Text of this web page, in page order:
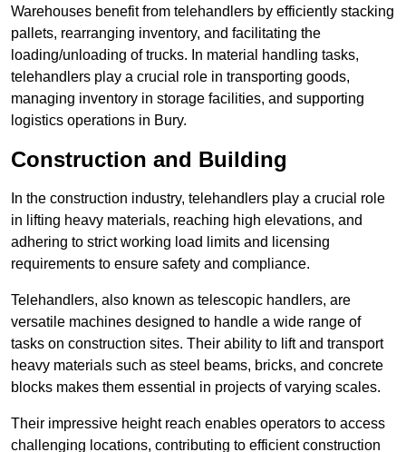
Warehouses benefit from telehandlers by efficiently stacking
pallets, rearranging inventory, and facilitating the
loading/unloading of trucks. In material handling tasks,
telehandlers play a crucial role in transporting goods,
managing inventory in storage facilities, and supporting
logistics operations in Bury.
Construction and Building
In the construction industry, telehandlers play a crucial role
in lifting heavy materials, reaching high elevations, and
adhering to strict working load limits and licensing
requirements to ensure safety and compliance.
Telehandlers, also known as telescopic handlers, are
versatile machines designed to handle a wide range of
tasks on construction sites. Their ability to lift and transport
heavy materials such as steel beams, bricks, and concrete
blocks makes them essential in projects of varying scales.
Their impressive height reach enables operators to access
challenging locations, contributing to efficient construction